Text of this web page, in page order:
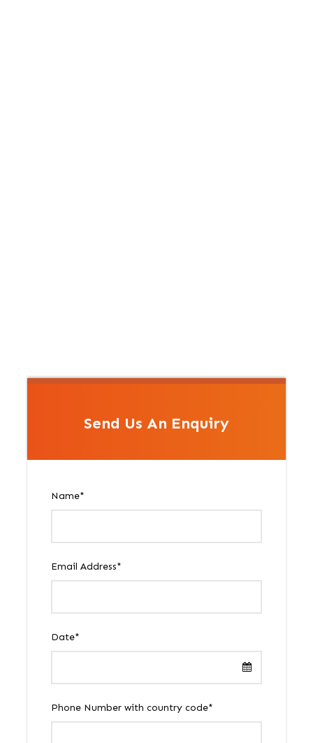
Send Us An Enquiry
Name*
Email Address*
Date*
Phone Number with country code*